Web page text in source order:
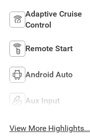
Adaptive Cruise
Control
Remote Start
Android Auto
Aux Input
View More Highlights...